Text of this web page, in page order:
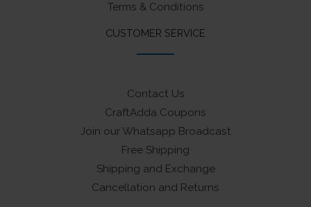
Terms & Conditions
CUSTOMER SERVICE
Contact Us
CraftAdda Coupons
Join our Whatsapp Broadcast
Free Shipping
Shipping and Exchange
Cancellation and Returns